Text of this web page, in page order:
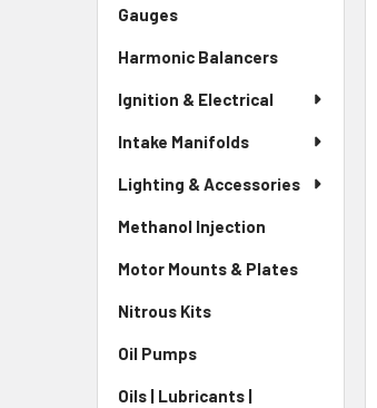
Gauges
Harmonic Balancers
Ignition & Electrical
Intake Manifolds
Lighting & Accessories
Methanol Injection
Motor Mounts & Plates
Nitrous Kits
Oil Pumps
Oils | Lubricants |